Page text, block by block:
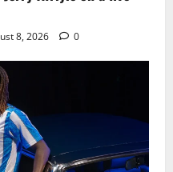
8, 2026 0